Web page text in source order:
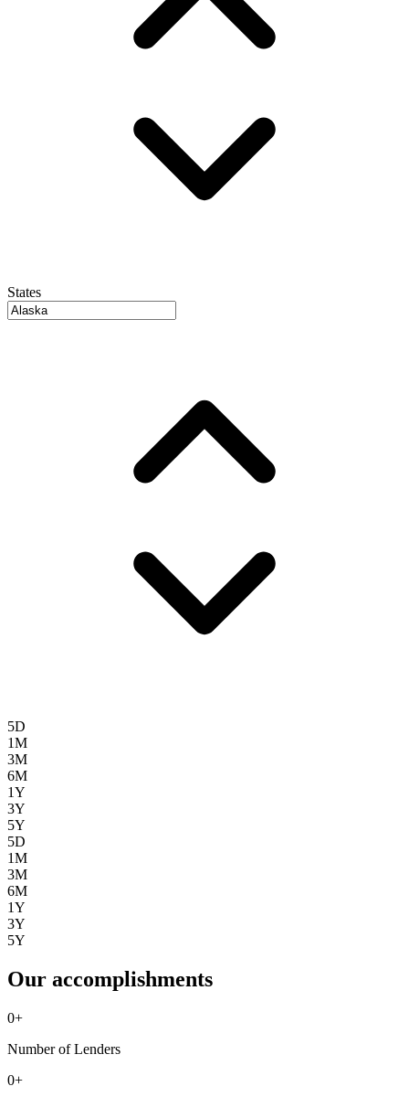
States
5D
1M
3M
6M
1Y
3Y
5Y
5D
1M
3M
6M
1Y
3Y
5Y
Our accomplishments
0+
Number of Lenders
0+